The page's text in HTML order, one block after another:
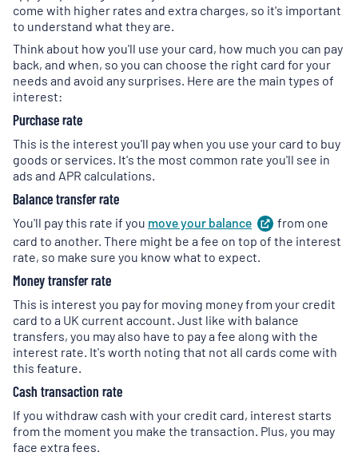
come with higher rates and extra charges, so it's important
to understand what they are.
Think about how you'll use your card, how much you can pay
back, and when, so you can choose the right card for your
needs and avoid any surprises. Here are the main types of
interest:
Purchase rate
This is the interest you'll pay when you use your card to buy
goods or services. It's the most common rate you'll see in
ads and APR calculations.
Balance transfer rate
You'll pay this rate if you move your balance (opens
in
from one
card to another. There might be a fee on top of the interest
rate, so make sure you know what to expect.
Money transfer rate
This is interest you pay for moving money from your credit
card to a UK current account. Just like with balance
transfers, you may also have to pay a fee along with the
interest rate. It's worth noting that not all cards come with
this feature.
Cash transaction rate
If you withdraw cash with your credit card, interest starts
from the moment you make the transaction. Plus, you may
face extra fees.